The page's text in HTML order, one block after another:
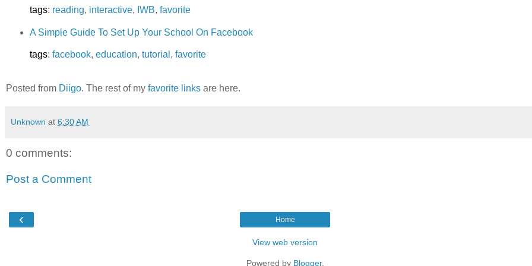
tags: reading, interactive, IWB, favorite
A Simple Guide To Set Up Your School On Facebook
tags: facebook, education, tutorial , favorite
Posted from Diigo. The rest of my favorite links are here.
Unknown at 6:30 AM
0 comments:
Post a Comment
‹ Home
View web version
Powered by Blogger.